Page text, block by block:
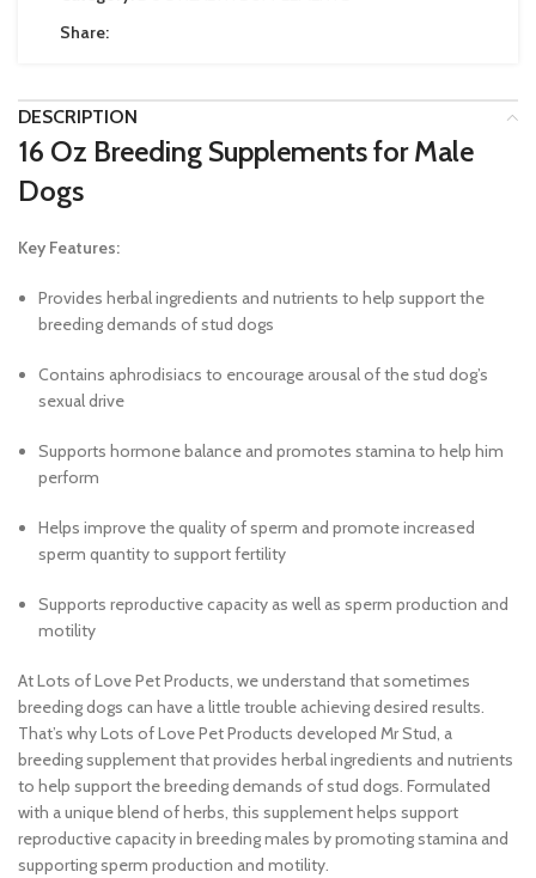
Share:
DESCRIPTION
16 Oz Breeding Supplements for Male
Dogs
Key Features:
Provides herbal ingredients and nutrients to help support the
breeding demands of stud dogs
Contains aphrodisiacs to encourage arousal of the stud dog’s
sexual drive
Supports hormone balance and promotes stamina to help him
perform
Helps improve the quality of sperm and promote increased
sperm quantity to support fertility
Supports reproductive capacity as well as sperm production and
motility
At Lots of Love Pet Products, we understand that sometimes
breeding dogs can have a little trouble achieving desired results.
That’s why Lots of Love Pet Products developed Mr Stud, a
breeding supplement that provides herbal ingredients and nutrients
to help support the breeding demands of stud dogs. Formulated
with a unique blend of herbs, this supplement helps support
reproductive capacity in breeding males by promoting stamina and
supporting sperm production and motility.